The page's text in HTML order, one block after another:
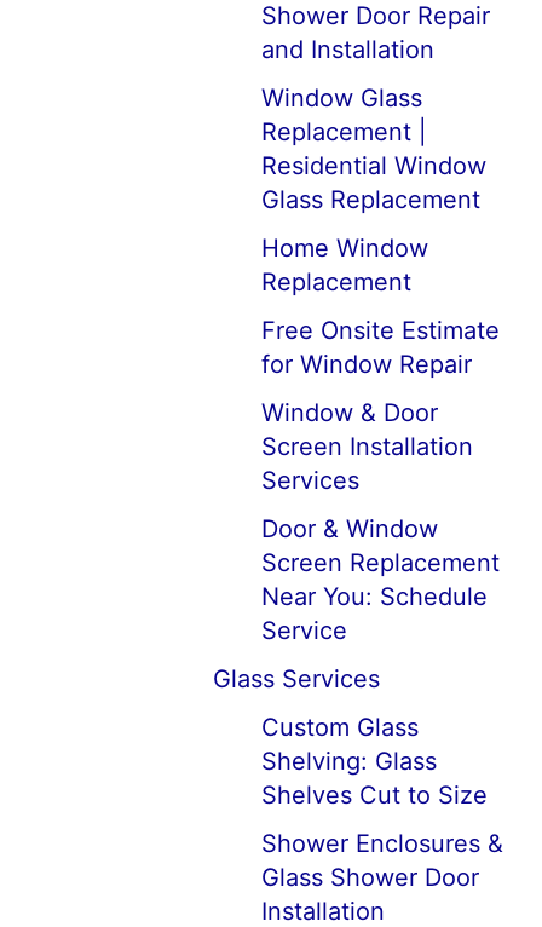
Shower Door Repair
and Installation
Window Glass
Replacement |
Residential Window
Glass Replacement
Home Window
Replacement
Free Onsite Estimate
for Window Repair
Window & Door
Screen Installation
Services
Door & Window
Screen Replacement
Near You: Schedule
Service
Glass Services
Custom Glass
Shelving: Glass
Shelves Cut to Size
Shower Enclosures &
Glass Shower Door
Installation